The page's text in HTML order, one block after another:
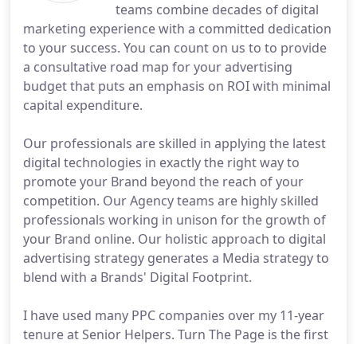
teams combine decades of digital
marketing experience with a committed dedication
to your success. You can count on us to to provide
a consultative road map for your advertising
budget that puts an emphasis on ROI with minimal
capital expenditure.
Our professionals are skilled in applying the latest
digital technologies in exactly the right way to
promote your Brand beyond the reach of your
competition. Our Agency teams are highly skilled
professionals working in unison for the growth of
your Brand online. Our holistic approach to digital
advertising strategy generates a Media strategy to
blend with a Brands' Digital Footprint.
I have used many PPC companies over my 11-year
tenure at Senior Helpers. Turn The Page is the first